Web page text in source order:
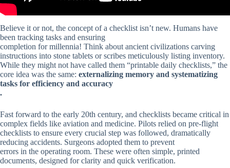
Believe it or not, the concept of a checklist isn’t new. Humans have
been tracking tasks and ensuring
completion for millennia! Think about ancient civilizations carving
instructions into stone tablets or scribes meticulously listing inventory.
While they might not have called them “printable daily checklists,” the
core idea was the same: externalizing memory and systematizing
tasks for efficiency and accuracy
.
Fast forward to the early 20th century, and checklists became critical in
complex fields like aviation and medicine. Pilots relied on pre-flight
checklists to ensure every crucial step was followed, dramatically
reducing accidents. Surgeons adopted them to prevent
errors in the operating room. These were often simple, printed
documents, designed for clarity and quick verification.